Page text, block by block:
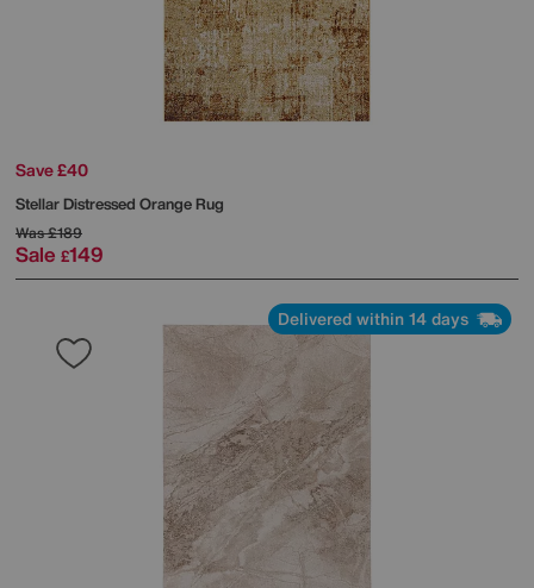
Save £40
Stellar Distressed Orange Rug
Was£189
Sale £149
Delivered within 14 days